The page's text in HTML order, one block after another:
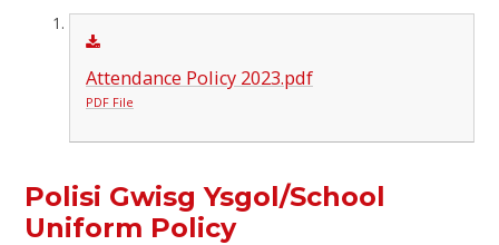
Attendance Policy 2023.pdf
PDF File
Polisi Gwisg Ysgol/School
Uniform Policy